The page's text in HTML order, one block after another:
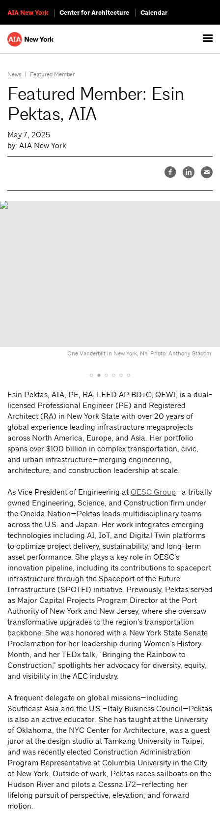
AIA New York Center for Architecture Calendar
News | Featured Member
Featured Member: Esin
Pektas, AIA
May 7, 2025
by: AIA New York
One Vanderbilt in New York, NY. Photo: Anthony Stacom.
Esin Pektas, AIA, PE, RA, LEED AP BD+C, QEWI, is a dual-
licensed Professional Engineer (PE) and Registered
Architect (RA) in New York State with over 20 years of
global experience leading infrastructure megaprojects
across North America, Europe, and Asia. Her portfolio
spans over $100 billion in complex transportation, civic,
and urban infrastructure—merging engineering,
architecture, and construction leadership at scale.
As Vice President of Engineering at OESC Group—a tribally
owned Engineering, Science, and Construction firm under
the Oneida Nation—Pektas leads multidisciplinary teams
across the U.S. and Japan. Her work integrates emerging
technologies including AI, IoT, and Digital Twin platforms
to optimize project delivery, sustainability, and long-term
asset performance. She plays a key role in OESC’s
innovation pipeline, including its contributions to spaceport
infrastructure through the Spaceport of the Future
Infrastructure (SPOTFI) initiative. Previously, Pektas served
as Major Capital Projects Program Director at the Port
Authority of New York and New Jersey, where she oversaw
transformative upgrades to the region’s transportation
backbone. She was honored with a New York State Senate
Proclamation for her leadership during Women’s History
Month, and her TEDx talk, “Bringing the Rainbow to
Construction,” spotlights her advocacy for diversity, equity,
and visibility in the AEC industry.
A frequent delegate on global missions—including
Southeast Asia and the U.S.–Italy Business Council—Pektas
is also an active educator. She has taught at the University
of Oklahoma, the NYC Center for Architecture, was a guest
juror at the design studio at Tamkang University in Taipei,
and was recently elected Construction Administration
Program Representative at Columbia University in the City
of New York. Outside of work, Pektas races sailboats on the
Hudson River and pilots a Cessna 172—reflecting her
lifelong pursuit of perspective, elevation, and forward
motion.